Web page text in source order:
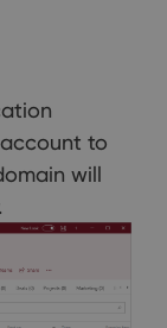
to
will